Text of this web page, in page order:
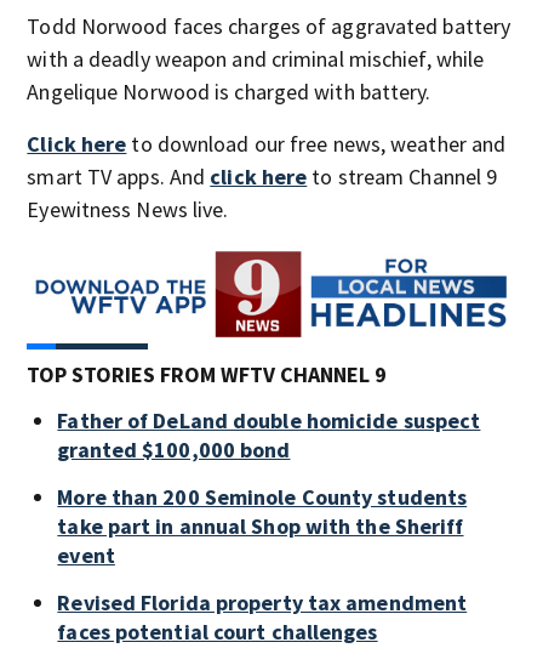
Todd Norwood faces charges of aggravated battery
with a deadly weapon and criminal mischief, while
Angelique Norwood is charged with battery.
Click here to download our free news, weather and
smart TV apps. And click here to stream Channel 9
Eyewitness News live.
TOP STORIES FROM WFTV CHANNEL 9
Father of DeLand double homicide suspect
granted $100,000 bond
More than 200 Seminole County students
take part in annual Shop with the Sheriff
event
Revised Florida property tax amendment
faces potential court challenges